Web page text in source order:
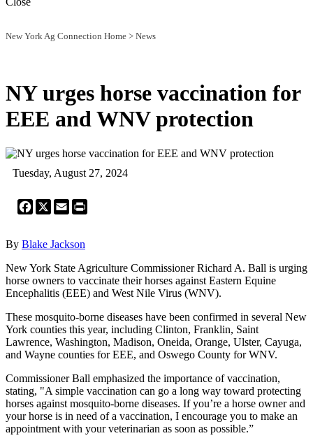
New York Ag Connection Home > News
NY urges horse vaccination for
EEE and WNV protection
Tuesday, August 27, 2024
Facebook
X Email
By Blake Jackson
New York State Agriculture Commissioner Richard A. Ball is urging
horse owners to vaccinate their horses against Eastern Equine
Encephalitis (EEE) and West Nile Virus (WNV).
These mosquito-borne diseases have been confirmed in several New
York counties this year, including Clinton, Franklin, Saint
Lawrence, Washington, Madison, Oneida, Orange, Ulster, Cayuga,
and Wayne counties for EEE, and Oswego County for WNV.
Commissioner Ball emphasized the importance of vaccination,
stating, "A simple vaccination can go a long way toward protecting
horses against mosquito-borne diseases. If you’re a horse owner and
your horse is in need of a vaccination, I encourage you to make an
appointment with your veterinarian as soon as possible.”